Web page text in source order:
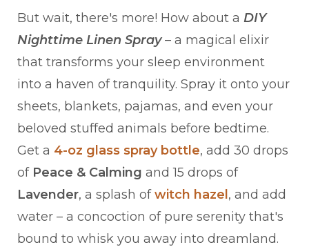
But wait, there's more! How about a DIY
Nighttime Linen Spray– a magical elixir
that transforms your sleep environment
into a haven of tranquility. Spray it onto your
sheets, blankets, pajamas, and even your
beloved stuffed animals before bedtime.
Get a 4-oz glass spray bottle, add 30 drops
of Peace & Calming and 15 drops of
Lavender, a splash ofwitch hazel , and add
water – a concoction of pure serenity that's
bound to whisk you away into dreamland.